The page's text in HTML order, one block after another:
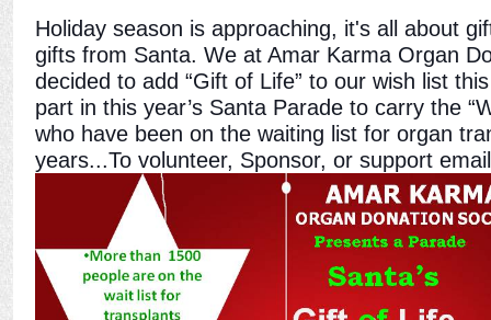
Holiday season is approaching, it's all about
gifts from Santa. We at Amar Karma Organ
decided to add “Gift of Life” to our wish list
part in this year’s Santa Parade to carry the
who have been on the waiting list for organ
years...To volunteer, Sponsor, or support